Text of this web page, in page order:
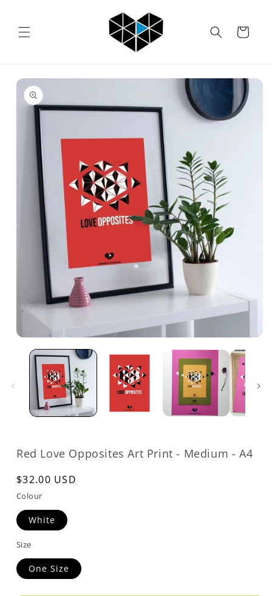
Cart
Skip to
product
information
media
modal
Red Love Opposites Art Print - Medium - A4
Regular
price
$32.00 USD
Colour
White
Size
One Size